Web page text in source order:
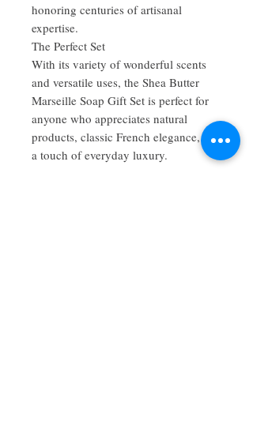
honoring centuries of artisanal
expertise.
The Perfect Set
With its variety of wonderful scents
and versatile uses, the Shea Butter
Marseille Soap Gift Set is perfect for
anyone who appreciates natural
products, classic French elegance, and
a touch of everyday luxury.